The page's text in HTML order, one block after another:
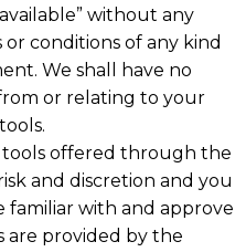
available” without any
conditions of any kind
We shall have no
or relating to your
offered through the
and discretion and you
with and approve
are provided by the